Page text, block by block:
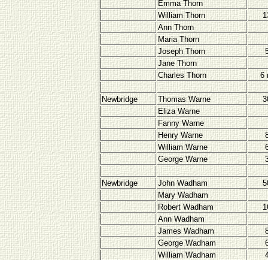
Emma Thorn
William Thorn
Ann Thorn
Maria Thorn
Joseph Thorn
Jane Thorn
Charles Thorn
6
Newbridge Thomas Warne
Eliza Warne
Fanny Warne
Henry Warne
William Warne
George Warne
Newbridge John Wadham
Mary Wadham
Robert Wadham
Ann Wadham
James Wadham
George Wadham
William Wadham